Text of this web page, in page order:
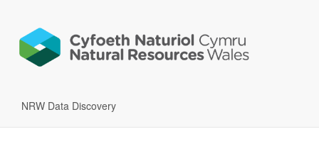
NRW Data Discovery